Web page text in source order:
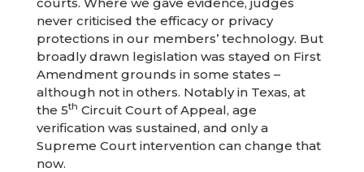
never criticised the efficacy or privacy
protections in our members’ technology. But
broadly drawn legislation was stayed on First
Amendment grounds in some states –
although not in others. Notably in Texas, at
the 5th Circuit Court of Appeal, age
verification was sustained, and only a
Supreme Court intervention can change that
now.